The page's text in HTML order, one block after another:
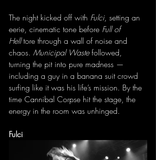
The night kicked off with Fulci, setting an
eerie, cinematic tone before Full of
Hell tore through a wall of noise and
chaos. Municipal Waste followed,
turning the pit into pure madness —
including a guy in a banana suit crowd
surfing like it was his life’s mission. By the
time Cannibal Corpse hit the stage, the
energy in the room was unhinged.
Fulci